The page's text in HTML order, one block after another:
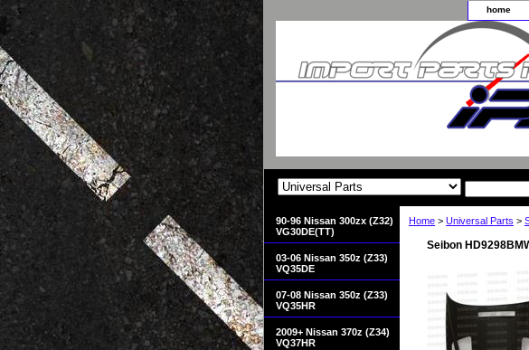
home
Home > Universal Parts >
Seibon
90-96 Nissan 300zx (Z32)
VG30DE(TT)
03-06 Nissan 350z (Z33)
VQ35DE
07-08 Nissan 350z (Z33)
VQ35HR
2009+ Nissan 370z (Z34)
VQ37HR